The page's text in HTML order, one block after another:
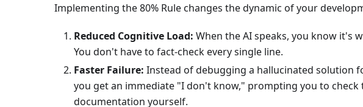
Implementing the 80% Rule changes the dynamic of your
Reduced Cognitive Load: When the AI speaks, you know it's
You don't have to fact-check every single line.
Faster Failure: Instead of debugging a hallucinated solution
you get an immediate "I don't know," prompting you to check
documentation yourself.